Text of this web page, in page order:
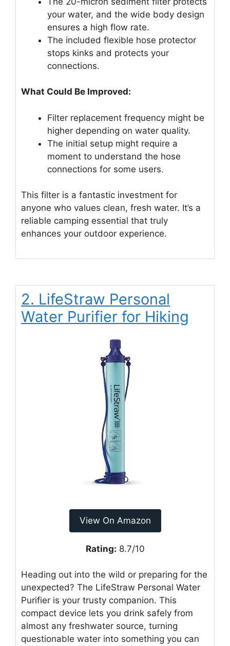
your water, and the wide body design
ensures a high flow rate.
The included flexible hose protector
stops kinks and protects your
connections.
What Could Be Improved:
Filter replacement frequency might be
higher depending on water quality.
The initial setup might require a
moment to understand the hose
connections for some users.
This filter is a fantastic investment for
anyone who values clean, fresh water. It’s a
reliable camping essential that truly
enhances your outdoor experience.
2. LifeStraw Personal
Water Purifier for Hiking
View On Amazon
Rating: 8.7/10
Heading out into the wild or preparing for the
unexpected? The LifeStraw Personal Water
Purifier is your trusty companion. This
compact device lets you drink safely from
almost any freshwater source, turning
questionable water into something you can